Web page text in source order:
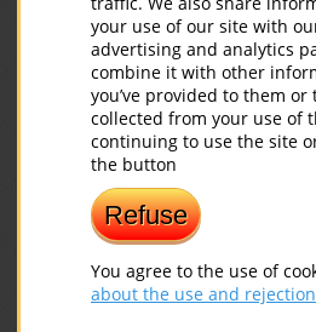
your use of our site with
advertising and analytics
combine it with other
you’ve provided to them or
collected from your use of
continuing to use the site
the button
Refuse
You agree to the use of
about the use and
20 AMAZING FACTS
LAUGHTER